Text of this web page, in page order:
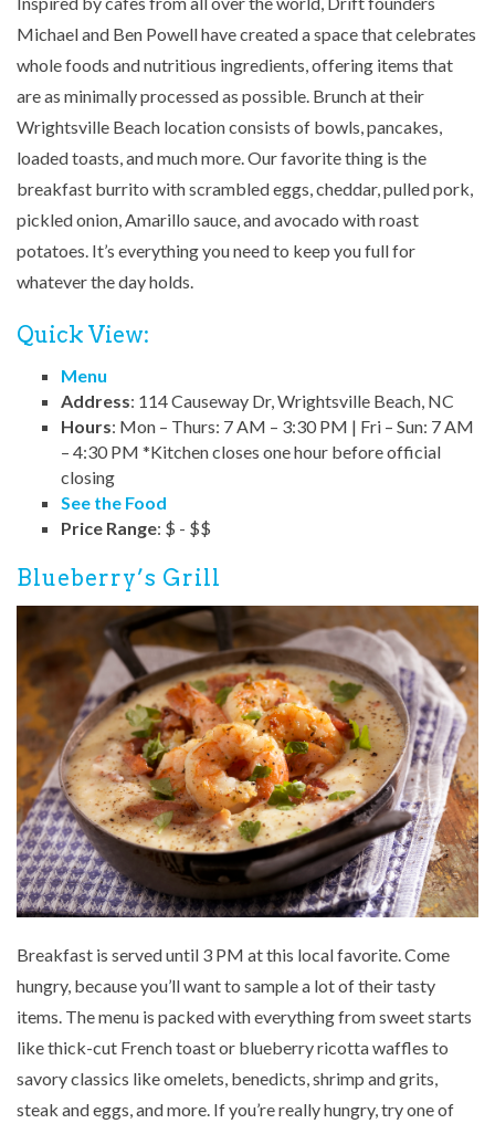
Michael and Ben Powell have created a space that celebrates
whole foods and nutritious ingredients, offering items that
are as minimally processed as possible. Brunch at their
Wrightsville Beach location consists of bowls, pancakes,
loaded toasts, and much more. Our favorite thing is the
breakfast burrito with scrambled eggs, cheddar, pulled pork,
pickled onion, Amarillo sauce, and avocado with roast
potatoes. It’s everything you need to keep you full for
whatever the day holds.
Quick View:
Menu
Address: 114 Causeway Dr, Wrightsville Beach, NC
Hours: Mon – Thurs: 7 AM – 3:30 PM | Fri – Sun: 7 AM
– 4:30 PM *Kitchen closes one hour before official
closing
See the Food
Price Range: $ - $$
Blueberry’s Grill
Breakfast is served until 3 PM at this local favorite. Come
hungry, because you’ll want to sample a lot of their tasty
items. The menu is packed with everything from sweet starts
like thick-cut French toast or blueberry ricotta waffles to
savory classics like omelets, benedicts, shrimp and grits,
steak and eggs, and more. If you’re really hungry, try one of